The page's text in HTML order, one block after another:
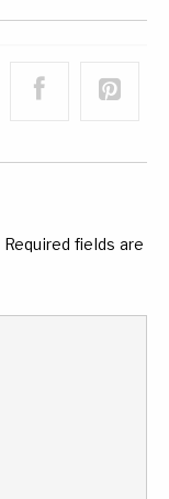
Required fields are